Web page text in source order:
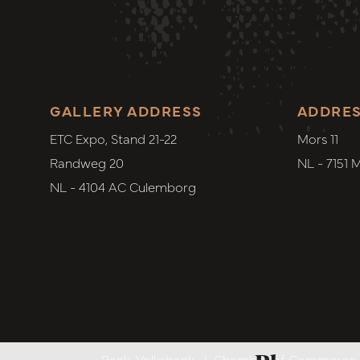
Mors 11
NL - 7151
GALLERY ADDRESS
ETC Expo, Stand 21-22
Randweg 20
NL - 4104 AC Culemborg